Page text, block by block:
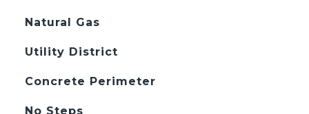
Natural Gas
Utility District
Concrete Perimeter
No Steps